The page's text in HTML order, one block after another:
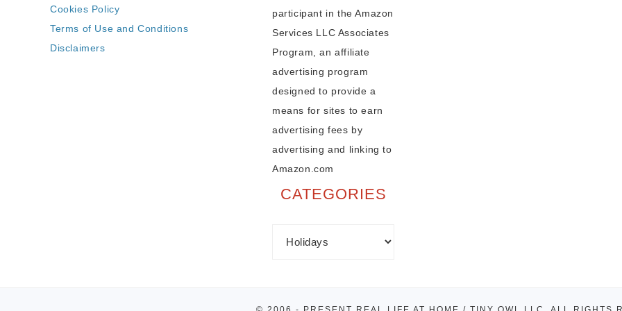
Cookies Policy
Terms of Use and Conditions
Disclaimers
participant in the Amazon
Services LLC Associates
Program, an affiliate
advertising program
designed to provide a
means for sites to earn
advertising fees by
advertising and linking to
Amazon.com
CATEGORIES